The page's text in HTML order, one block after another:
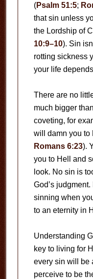
(Psalm 51:5;
that sin unless
the Lordship of
10:9–10). Sin
rotting sickness
your life
There are no
much bigger
coveting, for
will damn you to
Romans 6:23).
you to Hell and
look. No sin is
God’s
sinning when
to an eternity in
Understanding
key to living for
every sin will be
perceive to be